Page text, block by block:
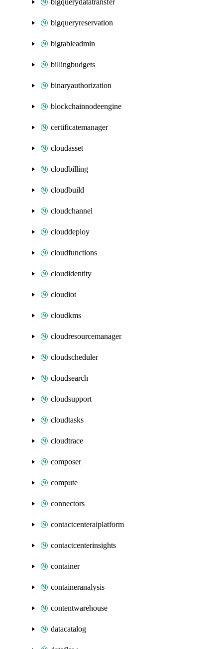
bigquerydatatransfer
bigqueryreservation
bigtableadmin
billingbudgets
binaryauthorization
blockchainnodeengine
certificatemanager
cloudasset
cloudbilling
cloudbuild
cloudchannel
clouddeploy
cloudfunctions
cloudidentity
cloudiot
cloudkms
cloudresourcemanager
cloudscheduler
cloudsearch
cloudsupport
cloudtasks
cloudtrace
composer
compute
connectors
contactcenteraiplatform
contactcenterinsights
container
containeranalysis
contentwarehouse
datacatalog